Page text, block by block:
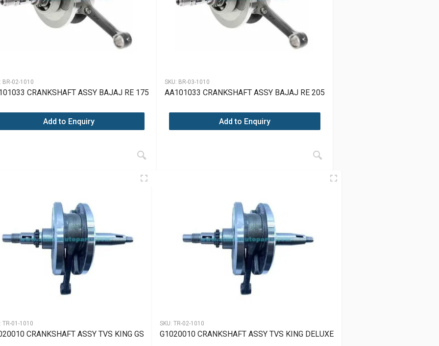
BR-02-1010
CRANKSHAFT ASSY BAJAJ RE 175
Add to Enquiry
SKU: BR-03-1010
AA101033 CRANKSHAFT ASSY BAJAJ RE 205
Add to Enquiry
TR-01-1010
CRANKSHAFT ASSY TVS KING GS
SKU: TR-02-1010
G1020010 CRANKSHAFT ASSY TVS KING DELUXE